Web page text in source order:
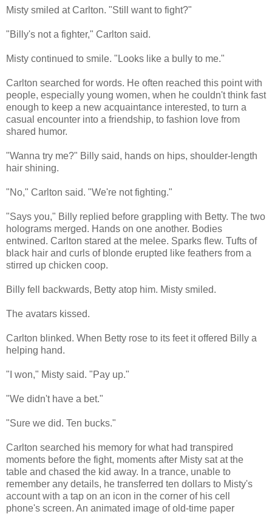
Misty smiled at Carlton. "Still want to fight?"
"Billy's not a fighter," Carlton said.
Misty continued to smile. "Looks like a bully to me."
Carlton searched for words. He often reached this point with
people, especially young women, when he couldn't think fast
enough to keep a new acquaintance interested, to turn a
casual encounter into a friendship, to fashion love from
shared humor.
"Wanna try me?" Billy said, hands on hips, shoulder-length
hair shining.
"No," Carlton said. "We're not fighting."
"Says you," Billy replied before grappling with Betty. The two
holograms merged. Hands on one another. Bodies
entwined. Carlton stared at the melee. Sparks flew. Tufts of
black hair and curls of blonde erupted like feathers from a
stirred up chicken coop.
Billy fell backwards, Betty atop him. Misty smiled.
The avatars kissed.
Carlton blinked. When Betty rose to its feet it offered Billy a
helping hand.
"I won," Misty said. "Pay up."
"We didn't have a bet."
"Sure we did. Ten bucks."
Carlton searched his memory for what had transpired
moments before the fight, moments after Misty sat at the
table and chased the kid away. In a trance, unable to
remember any details, he transferred ten dollars to Misty's
account with a tap on an icon in the corner of his cell
phone's screen. An animated image of old-time paper